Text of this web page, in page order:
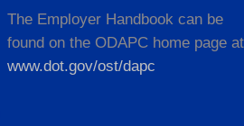
The Employer Handbook can be
found on the ODAPC home page at
www.dot.gov/ost/dapc